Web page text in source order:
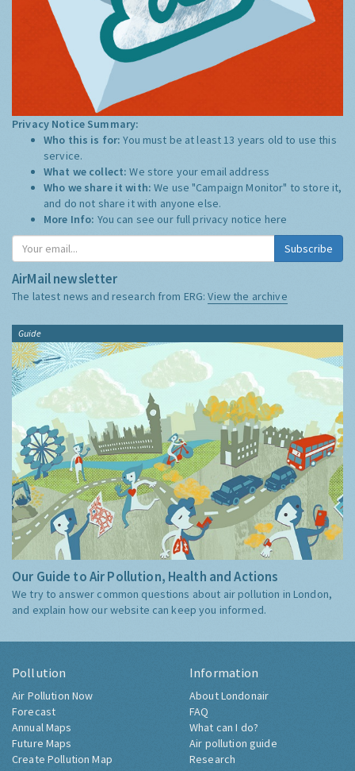
Privacy Notice Summary:
Who this is for:You must be at least 13 years old to use this
service.
What we collect:We store your email address
Who we share it with:We use "Campaign Monitor" to store it,
and do not share it with anyone else.
More Info: You can see our full privacy notice here
Subscribe
AirMail newsletter
The latest news and research from ERG:View the archive
Guide
Our Guide to Air Pollution, Health and Actions
We try to answer common questions about air pollution in London,
and explain how our website can keep you informed.
Pollution
Air Pollution Now
Forecast
Annual Maps
Future Maps
Create Pollution Map
Information
About Londonair
FAQ
What can I do?
Air pollution guide
Research